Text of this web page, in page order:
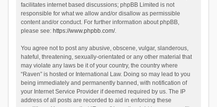
facilitates internet based discussions; phpBB Limited is not
responsible for what we allow and/or disallow as permissible
content and/or conduct. For further information about phpBB,
please see: https://www.phpbb.com/.
You agree not to post any abusive, obscene, vulgar, slanderous,
hateful, threatening, sexually-orientated or any other material that
may violate any laws be it of your country, the country where
“Raven” is hosted or International Law. Doing so may lead to you
being immediately and permanently banned, with notification of
your Internet Service Provider if deemed required by us. The IP
address of all posts are recorded to aid in enforcing these